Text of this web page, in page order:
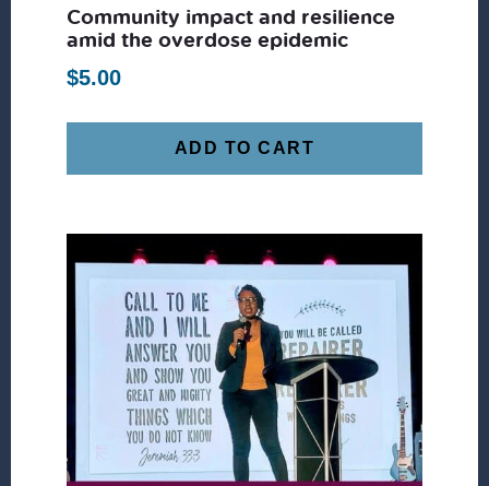
Community impact and resilience
amid the overdose epidemic
$5.00
ADD TO CART